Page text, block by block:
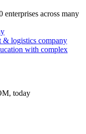
across many
& logistics company
with complex
today